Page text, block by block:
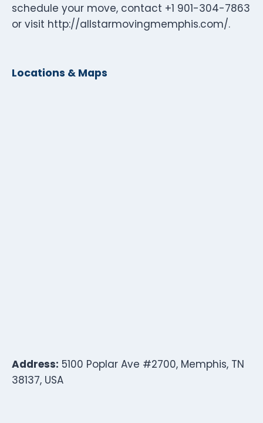
schedule your move, contact +1 901-304-7863
or visit http://allstarmovingmemphis.com/.
Locations & Maps
Address: 5100 Poplar Ave #2700, Memphis, TN
38137, USA